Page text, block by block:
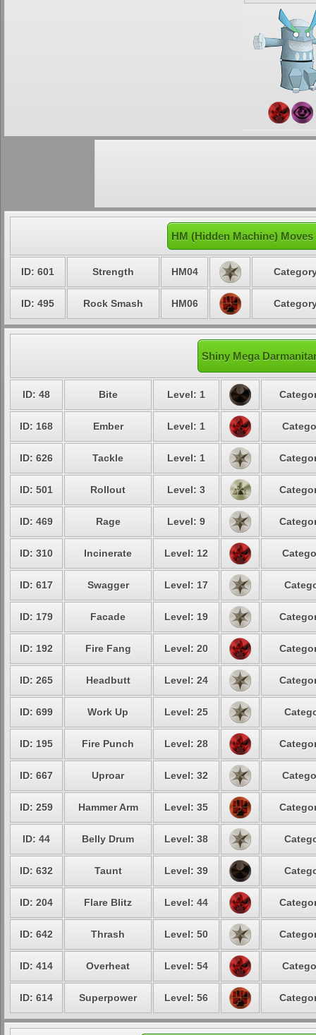
HM (Hidden Machine)
ID: 601 Strength HM04
ID: 495 Rock Smash HM06
Shiny Mega
ID: 48 Bite Level: 1
ID: 168 Ember Level: 1
ID: 626 Tackle Level: 1
ID: 501 Rollout Level: 3
ID: 469 Rage Level: 9
ID: 310 Incinerate Level: 12
ID: 617 Swagger Level: 17
ID: 179 Facade Level: 19
ID: 192 Fire Fang Level: 20
ID: 265 Headbutt Level: 24
ID: 699 Work Up Level: 25
ID: 195 Fire Punch Level: 28
ID: 667 Uproar Level: 32
ID: 259 Hammer Arm Level: 35
ID: 44 Belly Drum Level: 38
ID: 632 Taunt Level: 39
ID: 204 Flare Blitz Level: 44
ID: 642 Thrash Level: 50
ID: 414 Overheat Level: 54
ID: 614 Superpower Level: 56